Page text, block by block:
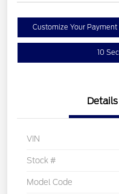
Customize Your Payment
10
Details
VIN
Stock #
Model Code